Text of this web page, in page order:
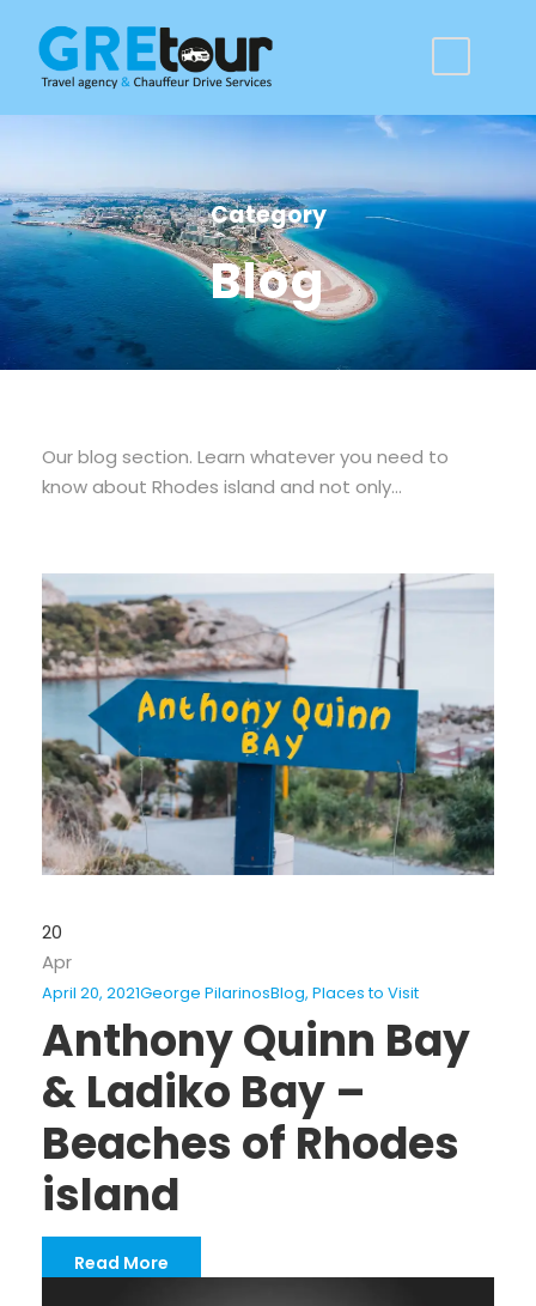
Category
Blog
Our blog section. Learn whatever you need to
know about Rhodes island and not only…
20
Apr
April 20, 2021George PilarinosBlog, Places to Visit
Anthony Quinn Bay
& Ladiko Bay –
Beaches of Rhodes
island
Read More